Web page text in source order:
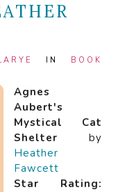
IN BOOK
Agnes
Aubert's
Mystical Cat
Shelter by
Heather
Fawcett
Star Rating: